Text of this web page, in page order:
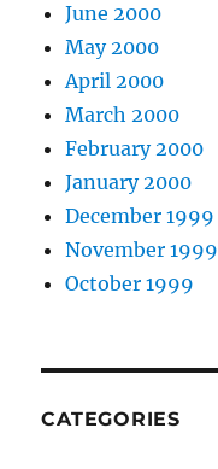
June 2000
May 2000
April 2000
March 2000
February 2000
January 2000
December 1999
November 1999
October 1999
CATEGORIES